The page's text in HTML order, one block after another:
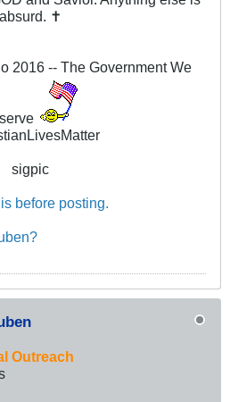
absurd. ✝
2016 -- The Government We
sigpic
before posting.
Outreach